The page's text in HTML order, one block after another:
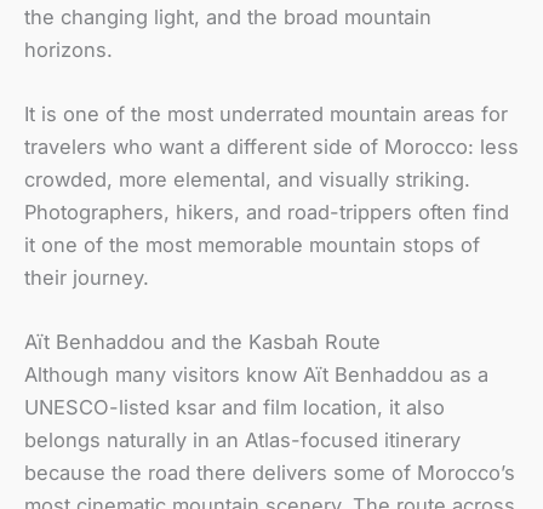
the changing light, and the broad mountain
horizons.
It is one of the most underrated mountain areas for
travelers who want a different side of Morocco: less
crowded, more elemental, and visually striking.
Photographers, hikers, and road-trippers often find
it one of the most memorable mountain stops of
their journey.
Aït Benhaddou and the Kasbah Route
Although many visitors know Aït Benhaddou as a
UNESCO-listed ksar and film location, it also
belongs naturally in an Atlas-focused itinerary
because the road there delivers some of Morocco’s